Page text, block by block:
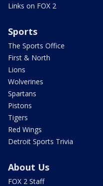
Links on FOX 2
Sports
The Sports Office
First & North
Lions
Wolverines
Spartans
Pistons
Tigers
Red Wings
Detroit Sports Trivia
About Us
FOX 2 Staff